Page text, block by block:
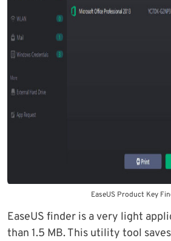
EaseUS Product Key
EaseUS finder is a very light
than 1.5 MB. This utility tool